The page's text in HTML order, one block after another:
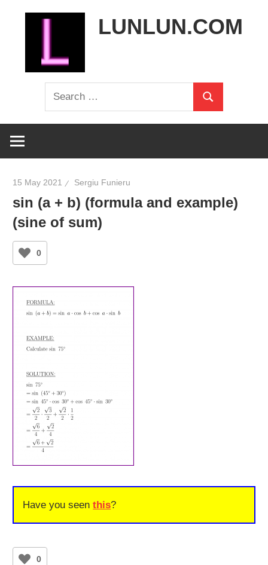
LUNLUN.COM
Search
for:
Search
15 May 2021 Sergiu Funieru
sin (a + b) (formula and example)
(sine of sum)
0
Have you seenthis?
0